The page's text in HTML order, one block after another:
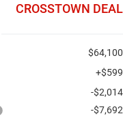
CROSSTOWN DEAL
$64,100
+$599
-$2,014
-$7,692